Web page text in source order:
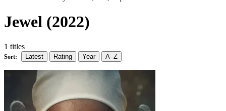
Jewel (2022)
1 titles
Sort: Latest Rating Year A–Z